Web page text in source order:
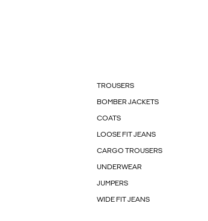
TROUSERS
BOMBER JACKETS
COATS
LOOSE FIT JEANS
CARGO TROUSERS
UNDERWEAR
JUMPERS
WIDE FIT JEANS